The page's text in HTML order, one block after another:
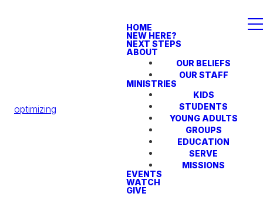
optimizing
HOME
NEW HERE?
NEXT STEPS
ABOUT
OUR BELIEFS
OUR STAFF
MINISTRIES
KIDS
STUDENTS
YOUNG ADULTS
GROUPS
EDUCATION
SERVE
MISSIONS
EVENTS
WATCH
GIVE